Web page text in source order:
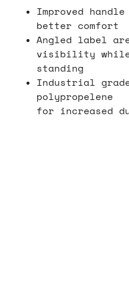
Improved
better comfort
Angled label
visibility
standing
Industrial
polypropelene
for increased